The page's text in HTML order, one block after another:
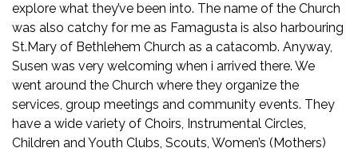
explore what they’ve been into. The name of the Church
was also catchy for me as Famagusta is also harbouring
St.Mary of Bethlehem Church as a catacomb. Anyway,
Susen was very welcoming when i arrived there. We
went around the Church where they organize the
services, group meetings and community events. They
have a wide variety of Choirs, Instrumental Circles,
Children and Youth Clubs, Scouts, Women’s (Mothers)